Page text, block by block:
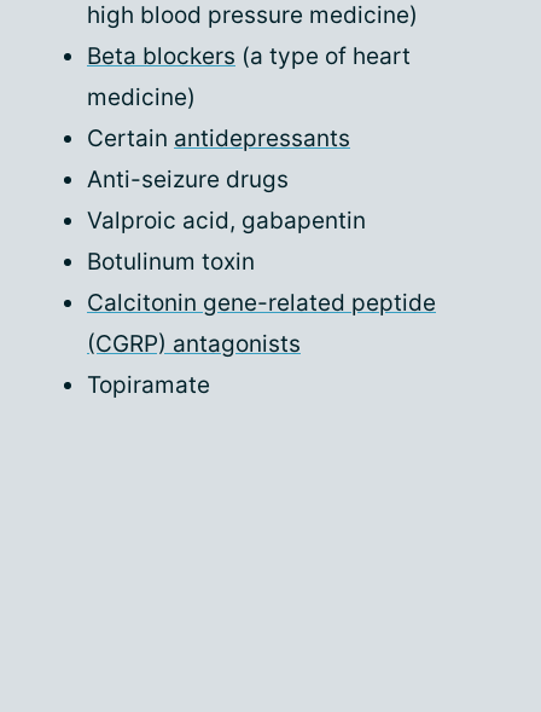
high blood pressure medicine)
Beta blockers (a type of heart
medicine)
Certain antidepressants
Anti-seizure drugs
Valproic acid, gabapentin
Botulinum toxin
Calcitonin gene-related peptide
(CGRP) antagonists
Topiramate